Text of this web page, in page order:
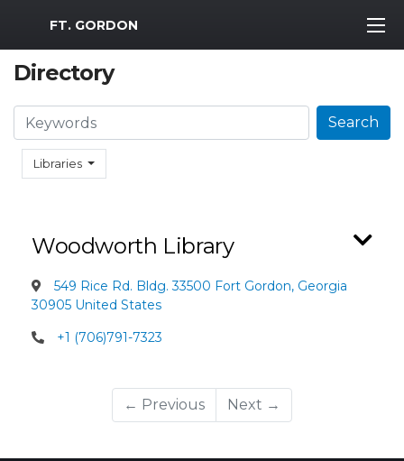
MWR Logo
FT. GORDON
Directory
Libraries
Search Search
Woodworth Library
549 Rice Rd. Bldg. 33500 Fort Gordon, Georgia
30905 United States
+1 (706)791-7323
← Previous Next →